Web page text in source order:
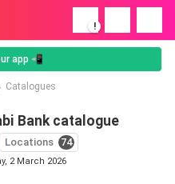
!
app 📲
Catalogues
Bank catalogue
Locations 74
2 March 2026